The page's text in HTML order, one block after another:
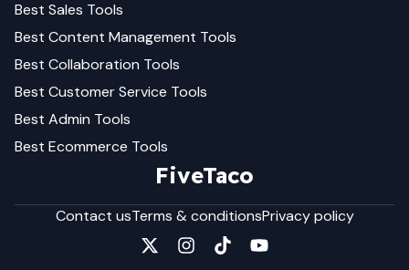
Best Sales Tools
Best Content Management Tools
Best Collaboration Tools
Best Customer Service Tools
Best Admin Tools
Best Ecommerce Tools
FiveTaco
Contact usTerms & conditionsPrivacy policy